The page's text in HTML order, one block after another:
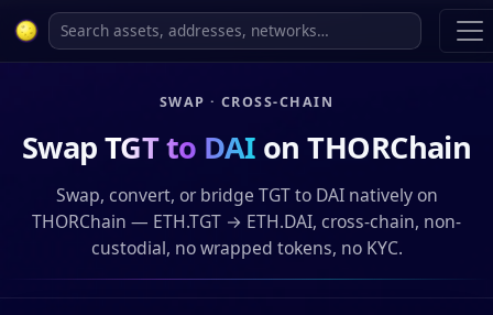
SWAP · CROSS-CHAIN
SwapTGT to DAI on THORChain
Swap, convert, or bridge TGT to DAI natively on
THORChain — ETH.TGT → ETH.DAI, cross-chain, non-
custodial, no wrapped tokens, no KYC.